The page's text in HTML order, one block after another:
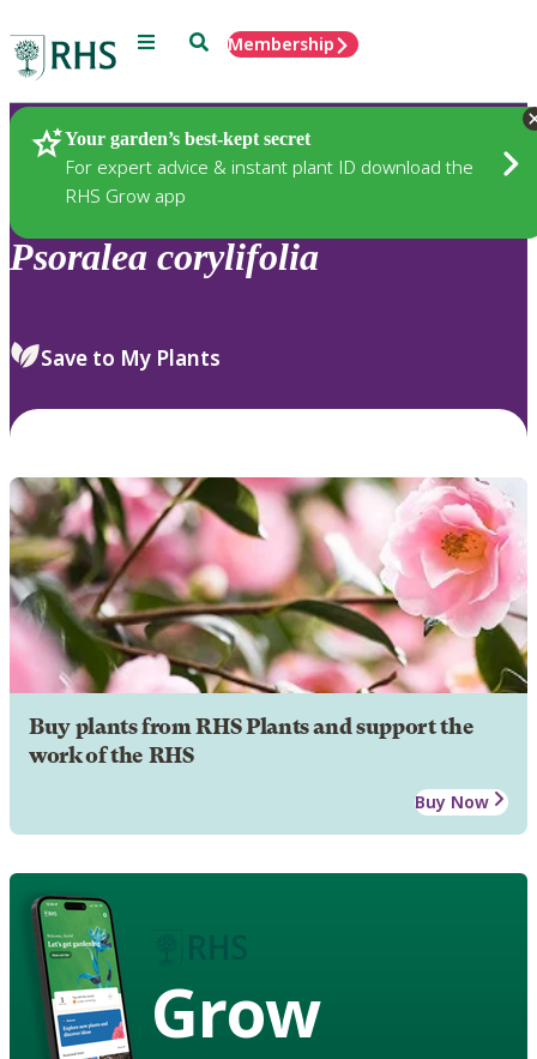
Menu SearchMembership
Your garden’s best-kept secret
For expert advice & instant plant ID download the
RHS Grow app
Plants
Psoralea corylifolia
Save to My Plants
Buy plants from RHS Plants and support the
work of the RHS
Buy Now
Grow